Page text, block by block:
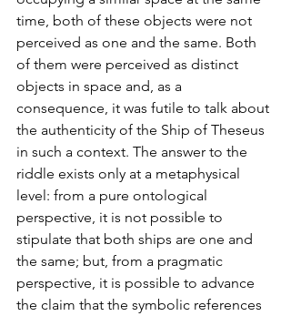
time, both of these objects were not
perceived as one and the same. Both
of them were perceived as distinct
objects in space and, as a
consequence, it was futile to talk about
the authenticity of the Ship of Theseus
in such a context. The answer to the
riddle exists only at a metaphysical
level: from a pure ontological
perspective, it is not possible to
stipulate that both ships are one and
the same; but, from a pragmatic
perspective, it is possible to advance
the claim that the symbolic references